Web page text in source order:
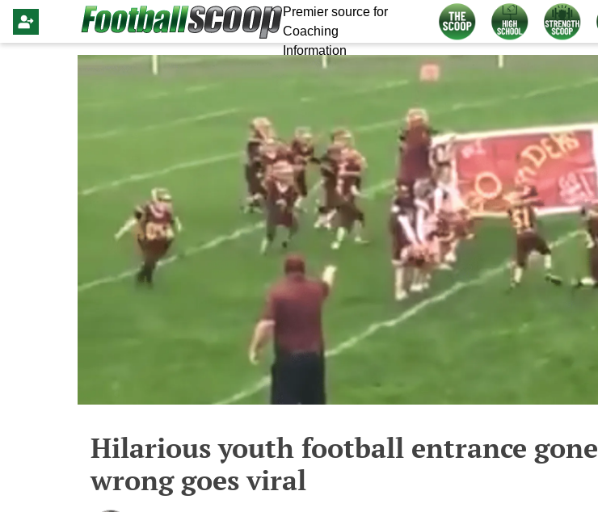
Premier source for
Coaching
Information
Hilarious youth football entrance gone
wrong goes viral